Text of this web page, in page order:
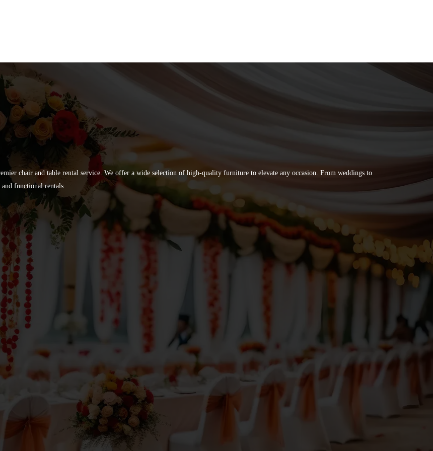
chair and table rental service. We offer a wide selection of high-quality furniture to elevate any occasion. From weddings to
functional rentals.